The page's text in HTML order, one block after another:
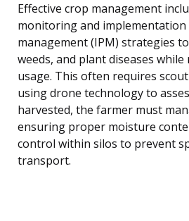
Effective crop management
monitoring and
management (IPM) strategies
weeds, and plant diseases
usage. This often requires
using drone technology to
harvested, the farmer must
ensuring proper moisture
control within silos to prevent
transport.